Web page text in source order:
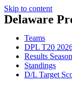
Skip to content
Delaware
Teams
DPL T20
Results
Standings
D/L Target